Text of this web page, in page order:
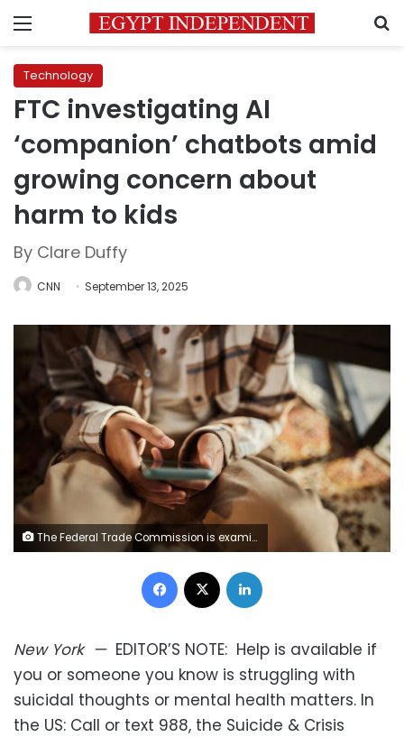
Menu
Technology
FTC investigating AI
‘companion’ chatbots amid
growing concern about
harm to kids
By Clare Duffy
CNN September 13, 2025
The Federal Trade Commission is examining the potential harms of AI "companion" platforms to young people. skynesher/E+/Getty Images
Facebook
New York— EDITOR’S NOTE: Help is available if
you or someone you know is struggling with
suicidal thoughts or mental health matters. In
the US: Call or text 988, the Suicide & Crisis